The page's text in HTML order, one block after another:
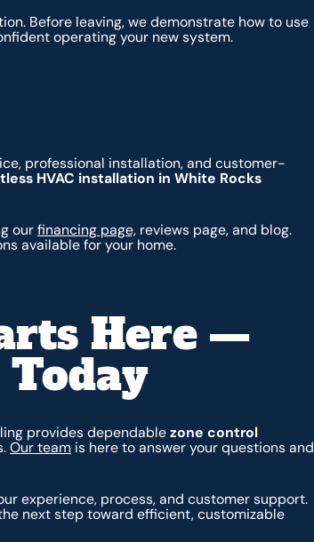
Before leaving, we demonstrate how to use
operating your new system.
professional installation, and customer-
HVAC installation in White Rocks
ourfinancing page,reviews page, and blog.
available for your home.
Here —
provides dependablezone control
Our teamis here to answer your questions and
experience, process, and customer support.
next step toward efficient, customizable